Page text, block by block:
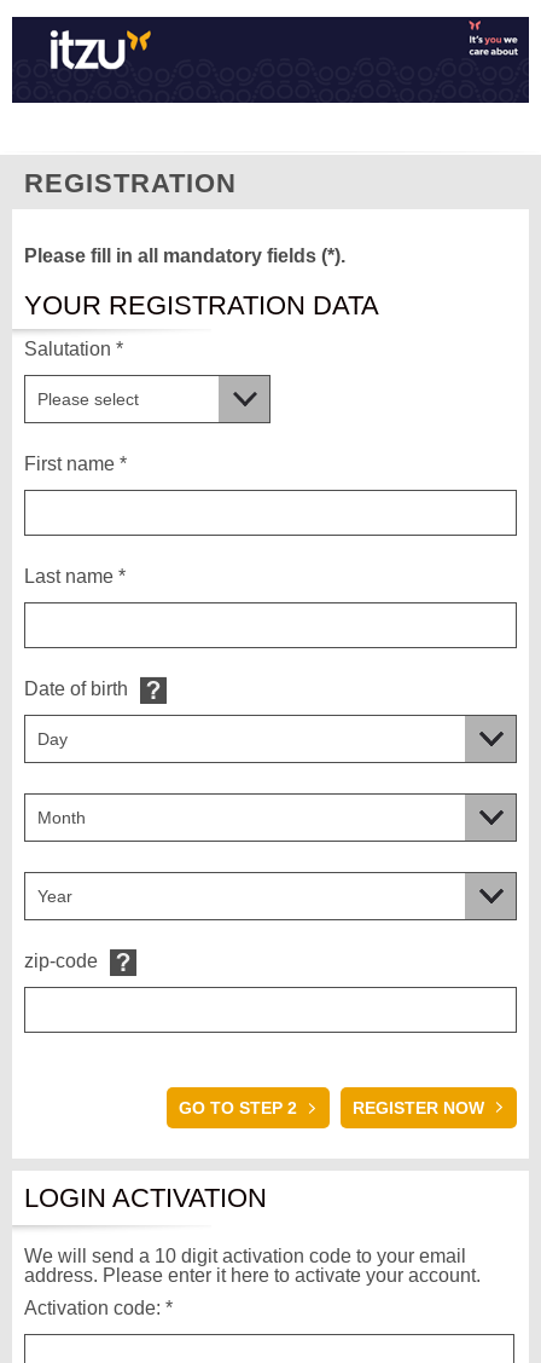
REGISTRATION
Please fill in all mandatory fields (*).
YOUR REGISTRATION DATA
Salutation *
First name *
Last name *
Date of birth
zip-code
GO TO STEP 2
LOGIN ACTIVATION
We will send a 10 digit activation code to your email
address. Please enter it here to activate your account.
Activation code: *